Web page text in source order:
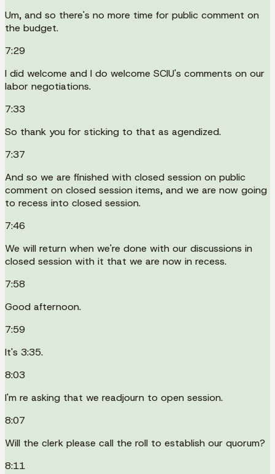
Um, and so there's no more time for public comment on
the budget.
7:29
I did welcome and I do welcome SCIU's comments on our
labor negotiations.
7:33
So thank you for sticking to that as agendized.
7:37
And so we are finished with closed session on public
comment on closed session items, and we are now going
to recess into closed session.
7:46
We will return when we're done with our discussions in
closed session with it that we are now in recess.
7:58
Good afternoon.
7:59
It's 3:35.
8:03
I'm re asking that we readjourn to open session.
8:07
Will the clerk please call the roll to establish our quorum?
8:11